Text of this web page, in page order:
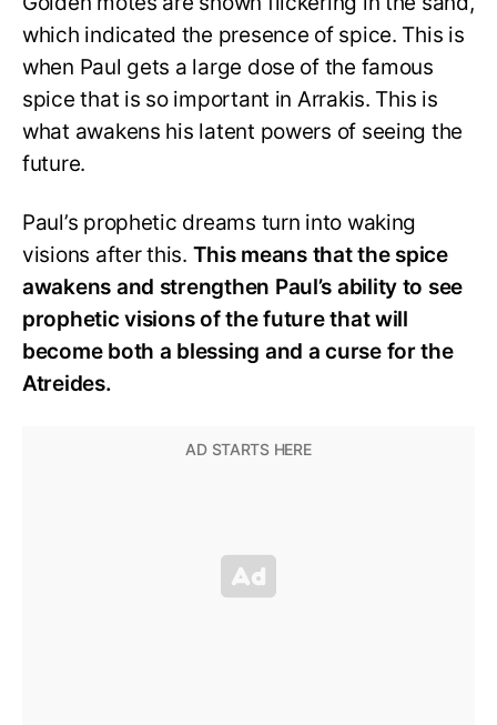
which indicated the presence of spice. This is
when Paul gets a large dose of the famous
spice that is so important in Arrakis. This is
what awakens his latent powers of seeing the
future.
Paul’s prophetic dreams turn into waking
visions after this. This means that the spice
awakens and strengthen Paul’s ability to see
prophetic visions of the future that will
become both a blessing and a curse for the
Atreides.